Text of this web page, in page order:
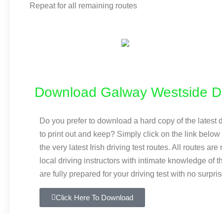
Repeat for all remaining routes
Download Galway Westside
Do you prefer to download a hard copy of the latest
to print out and keep? Simply click on the link
the very latest Irish driving test routes. All routes are
local driving instructors with intimate knowledge of
are fully prepared for your driving test with no
Click Here To Download